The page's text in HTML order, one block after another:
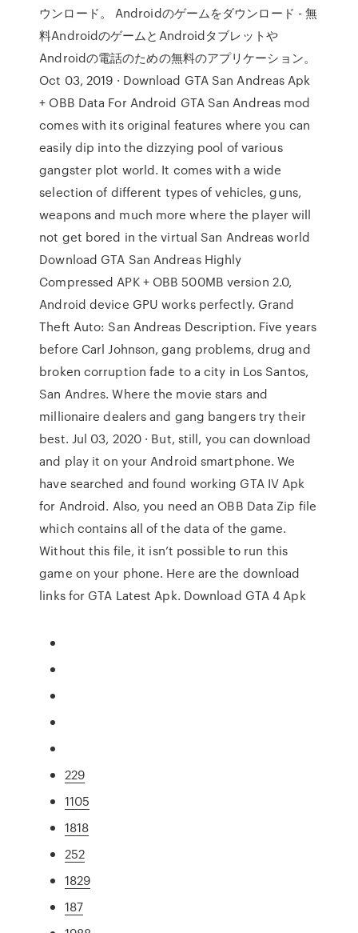
ウンロード。 Androidのゲームをダウンロード - 無
料AndroidのゲームとAndroidタブレットや
Androidの電話のための無料のアプリケーション。
Oct 03, 2019 · Download GTA San Andreas Apk
+ OBB Data For Android GTA San Andreas mod
comes with its original features where you can
easily dip into the dizzying pool of various
gangster plot world. It comes with a wide
selection of different types of vehicles, guns,
weapons and much more where the player will
not get bored in the virtual San Andreas world
Download GTA San Andreas Highly
Compressed APK + OBB 500MB version 2.0,
Android device GPU works perfectly. Grand
Theft Auto: San Andreas Description. Five years
before Carl Johnson, gang problems, drug and
broken corruption fade to a city in Los Santos,
San Andres. Where the movie stars and
millionaire dealers and gang bangers try their
best. Jul 03, 2020 · But, still, you can download
and play it on your Android smartphone. We
have searched and found working GTA IV Apk
for Android. Also, you need an OBB Data Zip file
which contains all of the data of the game.
Without this file, it isn’t possible to run this
game on your phone. Here are the download
links for GTA Latest Apk. Download GTA 4 Apk
229
1105
1818
252
1829
187